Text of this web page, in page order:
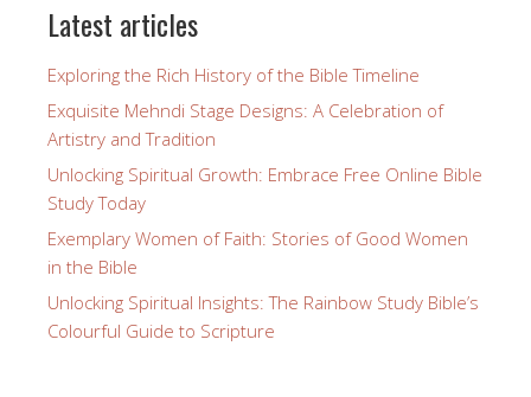
Latest articles
Exploring the Rich History of the Bible Timeline
Exquisite Mehndi Stage Designs: A Celebration of
Artistry and Tradition
Unlocking Spiritual Growth: Embrace Free Online Bible
Study Today
Exemplary Women of Faith: Stories of Good Women
in the Bible
Unlocking Spiritual Insights: The Rainbow Study Bible’s
Colourful Guide to Scripture